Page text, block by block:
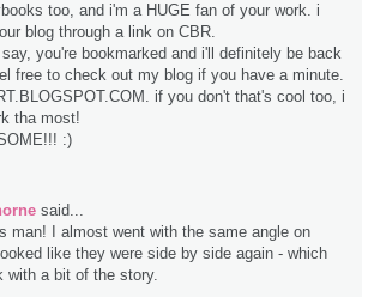
too, and i'm a HUGE fan of your work. i
blog through a link on CBR.
you're bookmarked and i'll definitely be back
free to check out my blog if you have a minute.
if you don't that's cool too, i
tha most!
:)
said...
man! I almost went with the same angle on
like they were side by side again - which
with a bit of the story.